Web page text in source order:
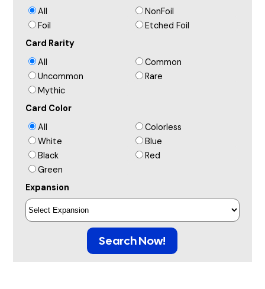
All
NonFoil
Foil
Etched Foil
Card Rarity
All
Common
Uncommon
Rare
Mythic
Card Color
All
Colorless
White
Blue
Black
Red
Green
Expansion
Search Now!